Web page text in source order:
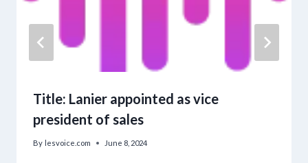
Title: Lanier appointed as vice
president of sales
By lesvoice.com June 8, 2024